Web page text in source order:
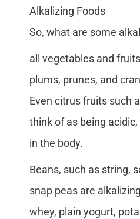
Alkalizing Foods
So, what are some
all vegetables and
plums, prunes, and
Even citrus fruits such
think of as being
in the body.
Beans, such as string,
snap peas are
whey, plain yogurt,